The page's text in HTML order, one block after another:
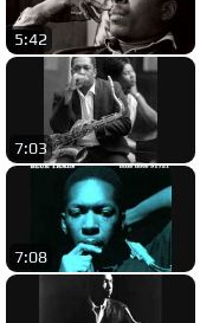
5:42
7:03
7:08